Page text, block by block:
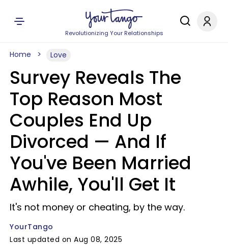
Revolutionizing Your Relationships
Home Love
Survey Reveals The
Top Reason Most
Couples End Up
Divorced — And If
You've Been Married
Awhile, You'll Get It
It's not money or cheating, by the way.
YourTango
Last updated on Aug 08, 2025